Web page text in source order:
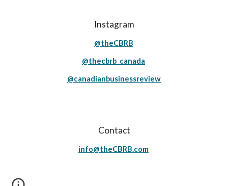
Instagram
@theCBRB
@thecbrb_canada
@canadianbusinessreview
Contact
info@theCBRB.com